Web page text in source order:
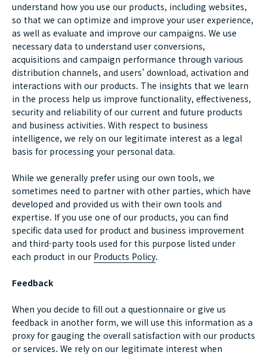
understand how you use our products, including websites,
so that we can optimize and improve your user experience,
as well as evaluate and improve our campaigns. We use
necessary data to understand user conversions,
acquisitions and campaign performance through various
distribution channels, and users’ download, activation and
interactions with our products. The insights that we learn
in the process help us improve functionality, effectiveness,
security and reliability of our current and future products
and business activities. With respect to business
intelligence, we rely on our legitimate interest as a legal
basis for processing your personal data.
While we generally prefer using our own tools, we
sometimes need to partner with other parties, which have
developed and provided us with their own tools and
expertise. If you use one of our products, you can find
specific data used for product and business improvement
and third-party tools used for this purpose listed under
each product in our Products Policy.
Feedback
When you decide to fill out a questionnaire or give us
feedback in another form, we will use this information as a
proxy for gauging the overall satisfaction with our products
or services. We rely on our legitimate interest when